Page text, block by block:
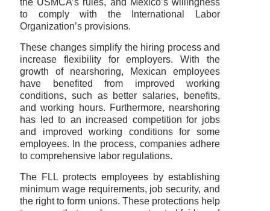
to comply with the International Labor
Organization’s provisions.
These changes simplify the hiring process and
increase flexibility for employers. With the
growth of nearshoring, Mexican employees
have benefited from improved working
conditions, such as better salaries, benefits,
and working hours. Furthermore, nearshoring
has led to an increased competition for jobs
and improved working conditions for some
employees. In the process, companies adhere
to comprehensive labor regulations.
The FLL protects employees by establishing
minimum wage requirements, job security, and
the right to form unions. These protections help